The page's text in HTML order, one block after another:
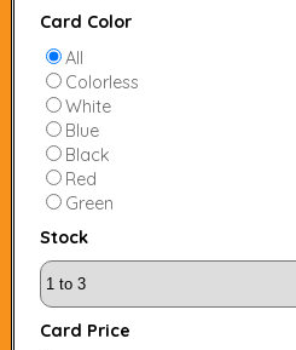
Card Color
All
Colorless
White
Blue
Black
Red
Green
Stock
Card Price